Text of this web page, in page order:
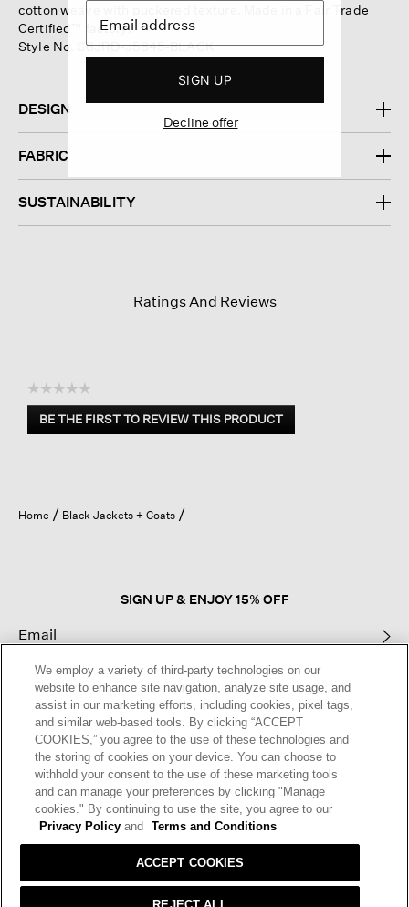
cotton weave with puckered texture. Made in a Fair Trade
Certified™ factory.
Style No. S6JRD-J5845-BLACK
DESIGN
FABRIC
SUSTAINABILITY
Ratings And Reviews
☆☆☆☆☆
No
rating
BE THE FIRST TO REVIEW THIS PRODUCT
.
open
a
Home Black Jackets + Coats
SIGN UP & ENJOY 15% OFF
This site is protected by reCAPTCHA and the GooglePrivacy Policy
Terms of Serviceapply.
Text Alerts
SIGN UP
Decline offer
We employ a variety of third-party technologies on our
website to enhance site navigation, analyze site usage, and
assist in our marketing efforts, including cookies, pixel tags,
and similar web-based tools. By clicking “ACCEPT
COOKIES,” you agree to the use of these technologies and
the storing of cookies on your device. You can choose to
withhold your consent to the use of these marketing tools
and can manage your preferences by clicking "Manage
cookies." By continuing to use the site, you agree to our
Privacy Policy and Terms and Conditions
ACCEPT COOKIES